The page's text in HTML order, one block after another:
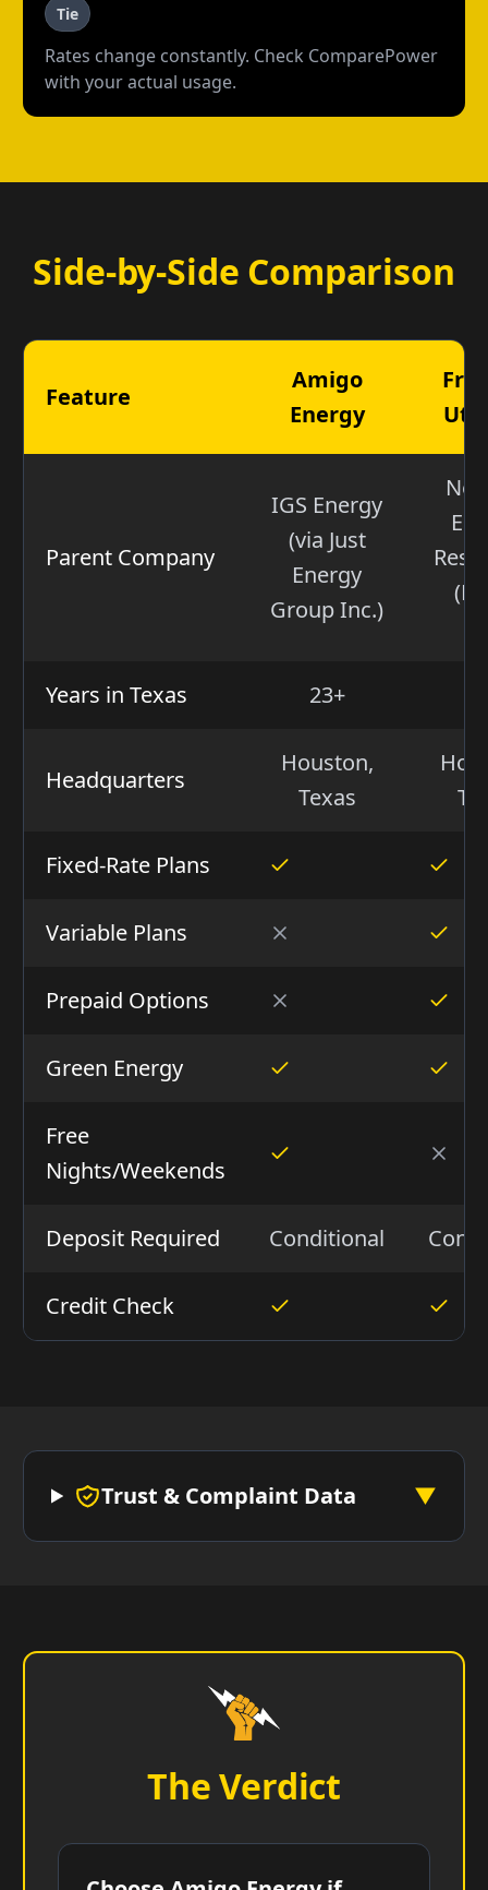
Tie
Rates change constantly. Check ComparePower
with your actual usage.
Side-by-Side Comparison
Feature
Amigo
Energy
Parent Company
IGS Energy
(via Just
Energy
Group Inc.)
Years in Texas 23+
Headquarters
Houston,
Texas
Fixed-Rate Plans
Variable Plans
Prepaid Options
Green Energy
Free
Nights/Weekends
Deposit Required Conditional
Credit Check
Trust & Complaint Data ▼
The Verdict